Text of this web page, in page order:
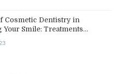
Cosmetic Dentistry in
Your Smile: Treatments…